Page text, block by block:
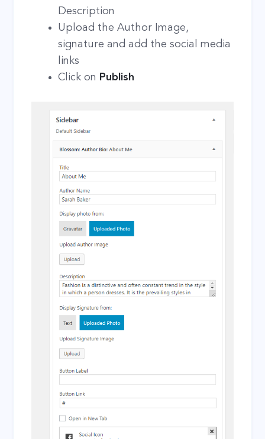
Description
Upload the Author Image,
signature and add the social media
links
Click on Publish